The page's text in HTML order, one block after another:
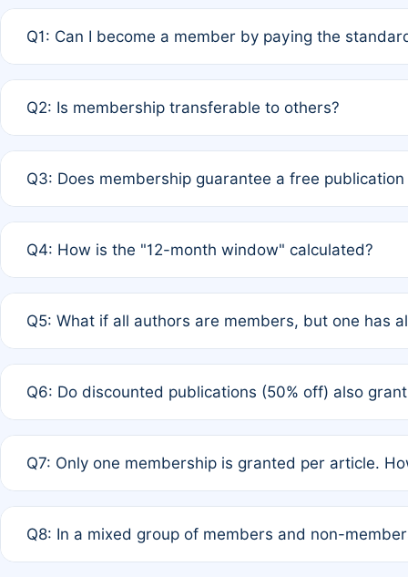
Q1: Can I become a member by paying the
payment of the full APC. For solo authors, the
Q2: Is membership transferable to others?
third parties outside of the original author list.
Q3: Does membership guarantee a free
12 months. If any co-author is a non-member or has
Q4: How is the "12-month window" calculated?
published for free on March 1, 2025, you are eligible
Q5: What if all authors are members, but one has
full waiver to a half-price APC.
Q6: Do discounted publications (50% off) also
of Rule 4 to confirm if member-only discounted
Q7: Only one membership is granted per article.
authors agree on the recipient prior to submission to
Q8: In a mixed group of members and non-